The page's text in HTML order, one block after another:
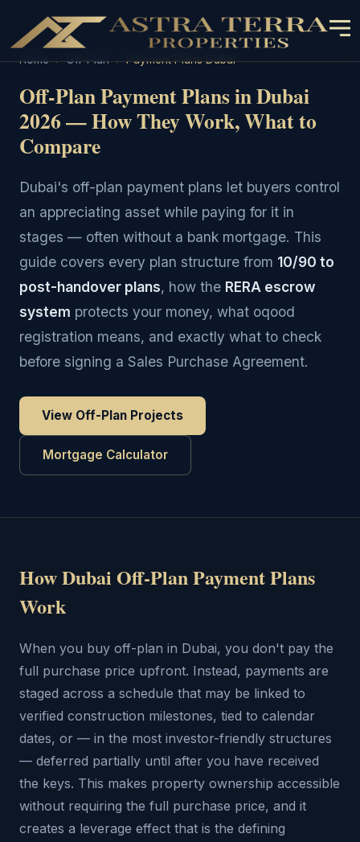
Home › Off-Plan › Payment Plans Dubai
Off-Plan Payment Plans in Dubai
2026 — How They Work, What to
Compare
Dubai's off-plan payment plans let buyers control
an appreciating asset while paying for it in
stages — often without a bank mortgage. This
guide covers every plan structure from 10/90 to
post-handover plans, how the RERA escrow
system protects your money, what oqood
registration means, and exactly what to check
before signing a Sales Purchase Agreement.
View Off-Plan Projects
Mortgage Calculator
How Dubai Off-Plan Payment Plans
Work
When you buy off-plan in Dubai, you don't pay the
full purchase price upfront. Instead, payments are
staged across a schedule that may be linked to
verified construction milestones, tied to calendar
dates, or — in the most investor-friendly structures
— deferred partially until after you have received
the keys. This makes property ownership accessible
without requiring the full purchase price, and it
creates a leverage effect that is the defining